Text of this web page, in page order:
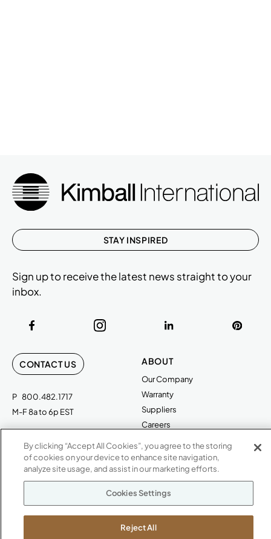
CONTACT US
P 800.482.1717
M-F 8a to 6p EST
1600 Royal Street
Jasper, IN 47546
ABOUT
Our Company
Warranty
Suppliers
Careers
SHOWROOMS
Jasper HQ
Atlanta
STAY INSPIRED
Sign up to receive the latest news straight to your
inbox.
By clicking “Accept All Cookies”, you agree to the storing
of cookies on your device to enhance site navigation,
analyze site usage, and assist in our marketing efforts.
Cookies Settings
Reject All